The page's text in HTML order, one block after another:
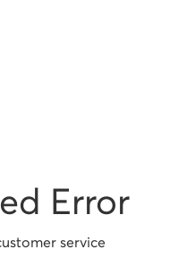
Error
service